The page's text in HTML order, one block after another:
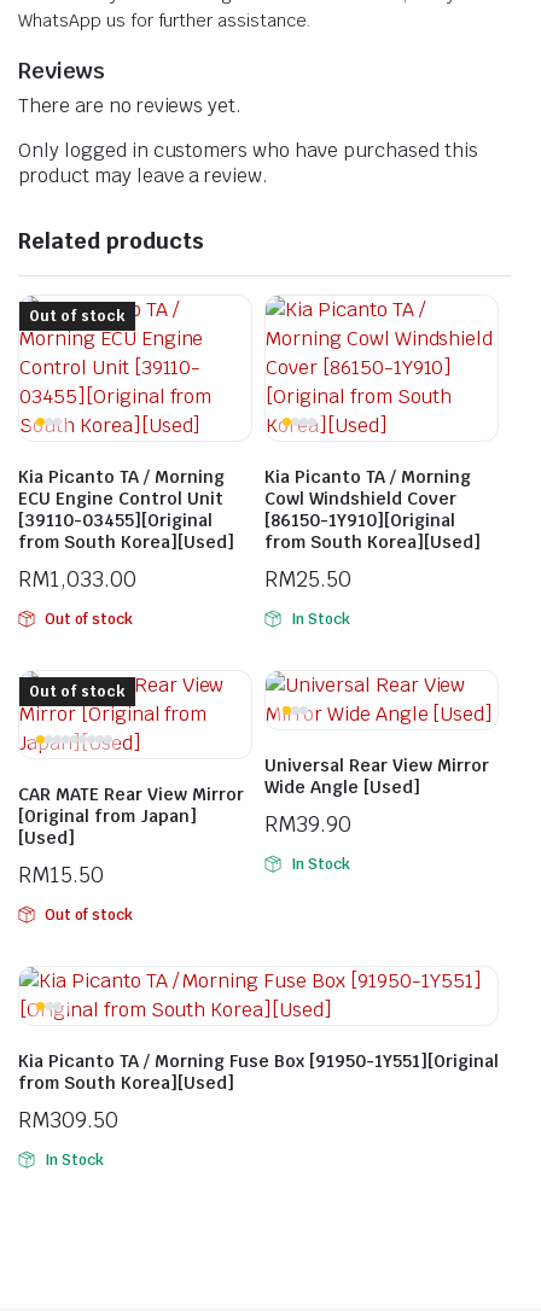
WhatsApp us for further assistance.
Reviews
There are no reviews yet.
Only logged in customers who have purchased this
product may leave a review.
Related products
Kia Picanto TA / Morning
ECU Engine Control Unit
[39110-03455][Original
from South Korea][Used]
RM1,033.00
Out of stock
Out of stock
Kia Picanto TA / Morning
Cowl Windshield Cover
[86150-1Y910][Original
from South Korea][Used]
RM25.50
In Stock
CAR MATE Rear View Mirror
[Original from Japan]
[Used]
RM15.50
Out of stock
Out of stock
Universal Rear View Mirror
Wide Angle [Used]
RM39.90
In Stock
Kia Picanto TA / Morning Fuse Box [91950-1Y551][Original
from South Korea][Used]
RM309.50
In Stock